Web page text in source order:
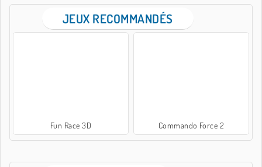
JEUX RECOMMANDÉS
Fun Race 3D Commando Force 2